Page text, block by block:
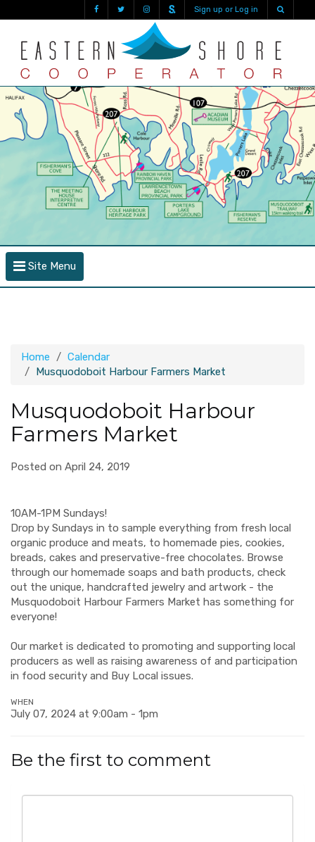
Sign up or Log in
Site Menu
Home
Calendar
Musquodoboit Harbour Farmers Market
Musquodoboit Harbour
Farmers Market
Posted on April 24, 2019
10AM-1PM Sundays!
Drop by Sundays in to sample everything from fresh local
organic produce and meats, to homemade pies, cookies,
breads, cakes and preservative-free chocolates. Browse
through our homemade soaps and bath products, check
out the unique, handcrafted jewelry and artwork - the
Musquodoboit Harbour Farmers Market has something for
everyone!
Our market is dedicated to promoting and supporting local
producers as well as raising awareness of and participation
in food security and Buy Local issues.
WHEN
July 07, 2024 at 9:00am - 1pm
Be the first to comment